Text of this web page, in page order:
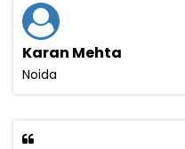
Karan Mehta
Noida